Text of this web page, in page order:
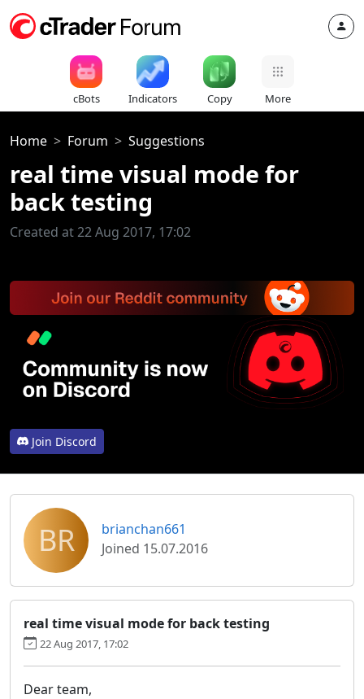
cBots Indicators Copy More
Home Forum Suggestions
real time visual mode for
back testing
Created at 22 Aug 2017, 17:02
Join Discord
BR
brianchan661
Joined 15.07.2016
real time visual mode for back testing
22 Aug 2017, 17:02
Dear team,